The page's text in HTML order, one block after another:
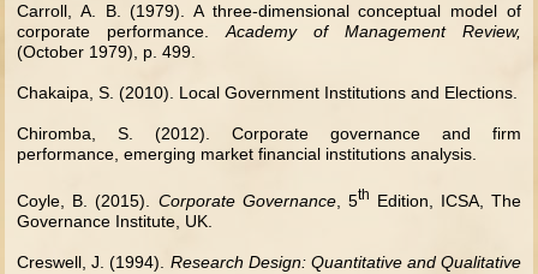
Carroll, A. B. (1979). A three-dimensional conceptual model of
corporate performance.Academy of Management Review,
(October 1979), p. 499.
Chakaipa, S. (2010). Local Government Institutions and Elections.
Chiromba, S. (2012). Corporate governance and firm
performance, emerging market financial institutions analysis.
Coyle, B. (2015). Corporate Governance, 5th
Edition, ICSA, The
Governance Institute, UK.
Creswell, J. (1994). Research Design: Quantitative and Qualitative